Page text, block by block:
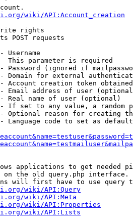
wiki/API:Account_creation
rights
POST requests
Username
This parameter is required
Password (ignored if
Domain for external
Account creation token
Email address of user
Real name of user (optional)
If set to any value, a random
Optional reason for creating
Language code to set as
applications to get needed
on the old query.php interface.
will first have to use query
wiki/API:Query
wiki/API:Meta
wiki/API:Properties
wiki/API:Lists